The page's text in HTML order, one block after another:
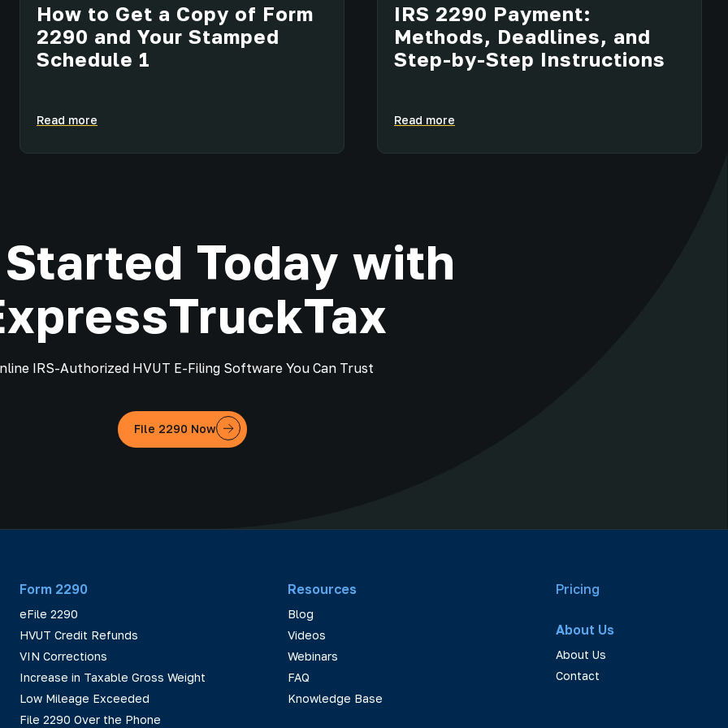
How to Get a Copy of Form
2290 and Your Stamped
Schedule 1
Read more
IRS 2290 Payment:
Methods, Deadlines, and
Step-by-Step Instructions
Read more
Today with
IRS-Authorized HVUT E-Filing Software You Can Trust
File 2290 Now
Form 2290
eFile 2290
HVUT Credit Refunds
VIN Corrections
Increase in Taxable Gross Weight
Low Mileage Exceeded
File 2290 Over the Phone
Resources
Blog
Videos
Webinars
FAQ
Knowledge Base
Pricing
About Us
About Us
Contact